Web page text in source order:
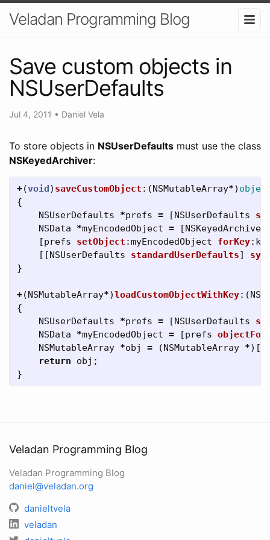
Veladan Programming Blog
Save custom objects in
NSUserDefaults
Jul 4, 2011 • Daniel Vela
To store objects in NSUserDefaults must use the class
NSKeyedArchiver:
+(void) saveCustomObject :(NSMutableArray*)
{
NSUserDefaults
*prefs = [NSUserDefaults
NSData
*myEncodedObject = [NSKeyedArchiver
[prefs setObject :myEncodedObject forKey:
[[NSUserDefaults standardUserDefaults]
}
+(NSMutableArray*)loadCustomObjectWithKey:(
{
NSUserDefaults
*prefs = [NSUserDefaults
NSData
*myEncodedObject = [prefs
NSMutableArray *obj = (NSMutableArray *)[
return
obj ;
}
Veladan Programming Blog
Veladan Programming Blog
daniel@veladan.org
danieltvela
veladan